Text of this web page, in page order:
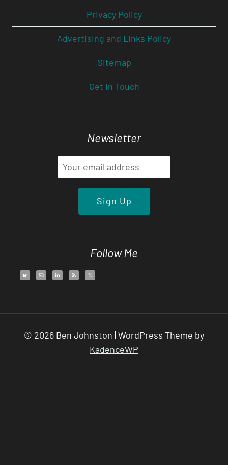
Privacy Policy
Advertising and Links Policy
Sitemap
Get In Touch
Newsletter
Follow Me
© 2026 Ben Johnston | WordPress Theme by
KadenceWP